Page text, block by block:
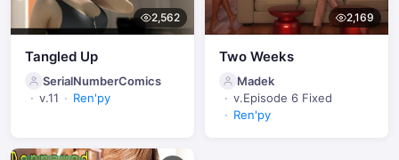
2,562
Tangled Up
SerialNumberComics
v.11
Ren'py
2,169
Two Weeks
Madek
v.Episode 6 Fixed
Ren'py